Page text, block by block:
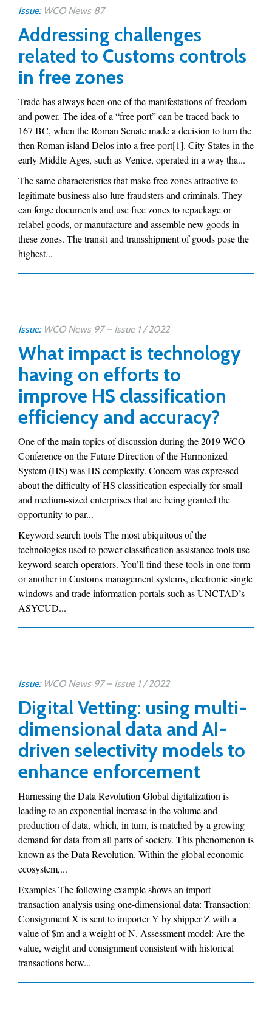
Issue: WCO News 87
Addressing challenges
related to Customs controls
in free zones
Trade has always been one of the manifestations of freedom
and power. The idea of a “free port” can be traced back to
167 BC, when the Roman Senate made a decision to turn the
then Roman island Delos into a free port[1]. City-States in the
early Middle Ages, such as Venice, operated in a way tha...
The same characteristics that make free zones attractive to
legitimate business also lure fraudsters and criminals. They
can forge documents and use free zones to repackage or
relabel goods, or manufacture and assemble new goods in
these zones. The transit and transshipment of goods pose the
highest...
Issue: WCO News 97 – Issue 1 / 2022
What impact is technology
having on efforts to
improve HS classification
efficiency and accuracy?
One of the main topics of discussion during the 2019 WCO
Conference on the Future Direction of the Harmonized
System (HS) was HS complexity. Concern was expressed
about the difficulty of HS classification especially for small
and medium-sized enterprises that are being granted the
opportunity to par...
Keyword search tools The most ubiquitous of the
technologies used to power classification assistance tools use
keyword search operators. You’ll find these tools in one form
or another in Customs management systems, electronic single
windows and trade information portals such as UNCTAD’s
ASYCUD...
Issue: WCO News 97 – Issue 1 / 2022
Digital Vetting: using multi-
dimensional data and AI-
driven selectivity models to
enhance enforcement
Harnessing the Data Revolution Global digitalization is
leading to an exponential increase in the volume and
production of data, which, in turn, is matched by a growing
demand for data from all parts of society. This phenomenon is
known as the Data Revolution. Within the global economic
ecosystem,...
Examples The following example shows an import
transaction analysis using one-dimensional data: Transaction:
Consignment X is sent to importer Y by shipper Z with a
value of $m and a weight of N. Assessment model: Are the
value, weight and consignment consistent with historical
transactions betw...